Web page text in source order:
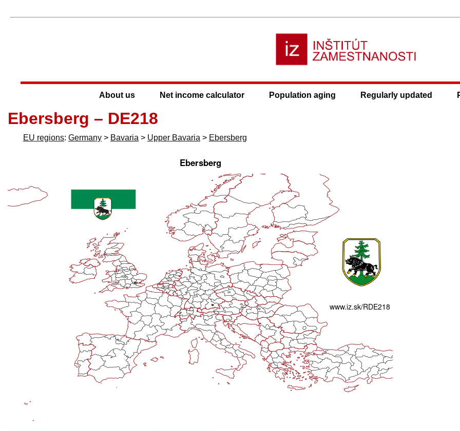
About us Net income calculator Population aging Regularly updated
Ebersberg – DE218
EU regions: Germany > Bavaria > Upper Bavaria > Ebersberg